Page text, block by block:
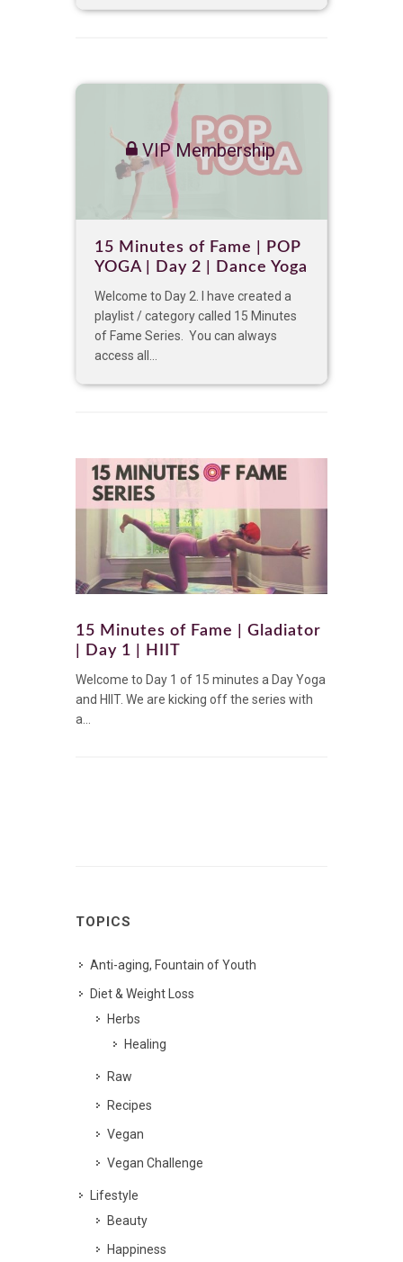
VIP Membership
15 Minutes of Fame | POP
YOGA | Day 2 | Dance Yoga
Welcome to Day 2. I have created a
playlist / category called 15 Minutes
of Fame Series. You can always
access all...
15 Minutes of Fame | Gladiator
| Day 1 | HIIT
Welcome to Day 1 of 15 minutes a Day Yoga
and HIIT. We are kicking off the series with
a...
TOPICS
Anti-aging, Fountain of Youth
Diet & Weight Loss
Herbs
Healing
Raw
Recipes
Vegan
Vegan Challenge
Lifestyle
Beauty
Happiness